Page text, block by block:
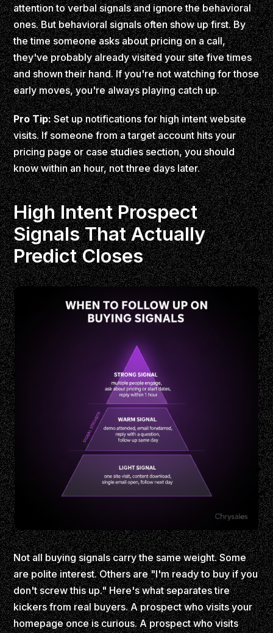
attention to verbal signals and ignore the behavioral
ones. But behavioral signals often show up first. By
the time someone asks about pricing on a call,
they've probably already visited your site five times
and shown their hand. If you're not watching for those
early moves, you're always playing catch up.
Pro Tip:Set up notifications for high intent website
visits. If someone from a target account hits your
pricing page or case studies section, you should
know within an hour, not three days later.
High Intent Prospect
Signals That Actually
Predict Closes
Not all buying signals carry the same weight. Some
are polite interest. Others are "I'm ready to buy if you
don't screw this up." Here's what separates tire
kickers from real buyers. A prospect who visits your
homepage once is curious. A prospect who visits